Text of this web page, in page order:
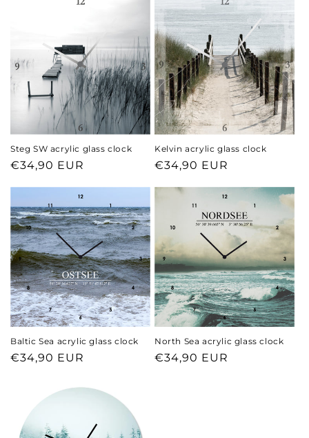
Steg SW acrylic glass clock
Regular
€34,90 EUR
Kelvin acrylic glass clock
Regular
€34,90 EUR
Baltic Sea acrylic glass clock
Regular
€34,90 EUR
North Sea acrylic glass clock
Regular
€34,90 EUR